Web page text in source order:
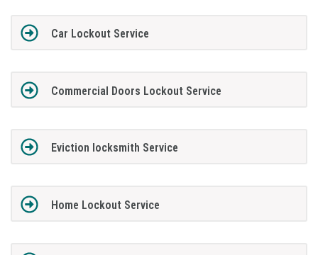
Car Lockout Service
Commercial Doors Lockout Service
Eviction locksmith Service
Home Lockout Service